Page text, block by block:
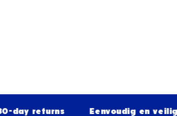
Eenvoudig en veilig betalen